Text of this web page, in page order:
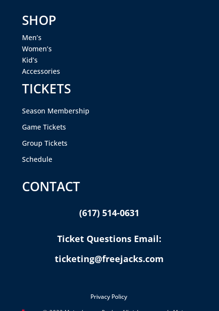
SHOP
Men’s
Women’s
Kid’s
Accessories
TICKETS
Season Membership
Game Tickets
Group Tickets
Schedule
CONTACT
(617) 514-0631
Ticket Questions Email:
ticketing@freejacks.com
Privacy Policy